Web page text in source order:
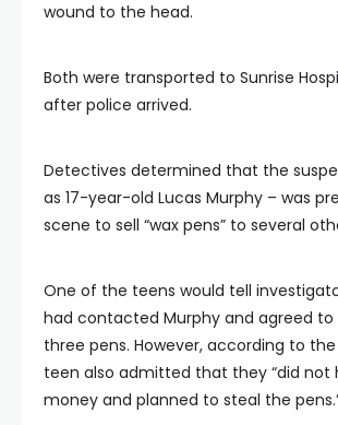
wound to the head.
Both were transported to Sunrise
after police arrived.
Detectives determined that the
as 17-year-old Lucas Murphy – was
scene to sell “wax pens” to several
One of the teens would tell
had contacted Murphy and agreed to
three pens. However, according to
teen also admitted that they “did not
money and planned to steal the